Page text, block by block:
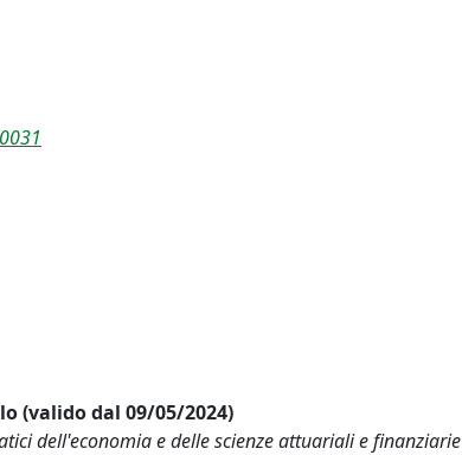
(valido dal 09/05/2024)
dell'economia e delle scienze attuariali e finanziarie